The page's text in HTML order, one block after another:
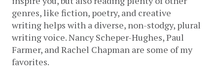
genres, like fiction, poetry, and creative
writing helps with a diverse, non-stodgy, plural
writing voice. Nancy Scheper-Hughes, Paul
Farmer, and Rachel Chapman are some of my
favorites.